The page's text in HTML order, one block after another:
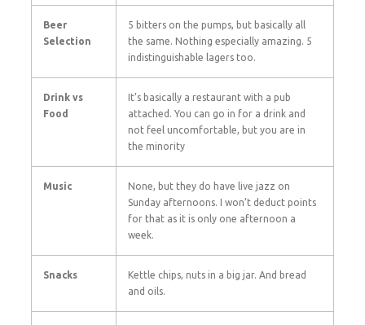
Beer
Selection
5 bitters on the pumps, but basically all
the same. Nothing especially amazing. 5
indistinguishable lagers too.
Drink vs
Food
It’s basically a restaurant with a pub
attached. You can go in for a drink and
not feel uncomfortable, but you are in
the minority
Music
None, but they do have live jazz on
Sunday afternoons. I won’t deduct points
for that as it is only one afternoon a
week.
Snacks
Kettle chips, nuts in a big jar. And bread
and oils.